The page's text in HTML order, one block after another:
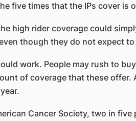
five times that the IPs cover is
high rider coverage could
though they do not expect
work. People may rush to
of coverage that these offer.
Cancer Society, two in five